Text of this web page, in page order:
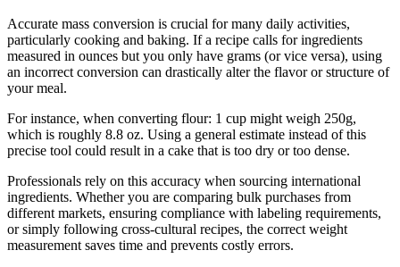
Accurate mass conversion is crucial for many daily activities,
particularly cooking and baking. If a recipe calls for ingredients
measured in ounces but you only have grams (or vice versa), using
an incorrect conversion can drastically alter the flavor or structure of
your meal.
For instance, when converting flour: 1 cup might weigh 250g,
which is roughly 8.8 oz. Using a general estimate instead of this
precise tool could result in a cake that is too dry or too dense.
Professionals rely on this accuracy when sourcing international
ingredients. Whether you are comparing bulk purchases from
different markets, ensuring compliance with labeling requirements,
or simply following cross-cultural recipes, the correct weight
measurement saves time and prevents costly errors.